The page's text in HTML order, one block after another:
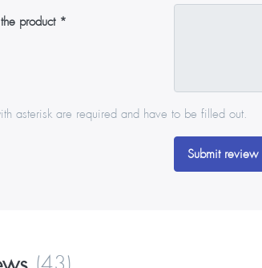
product
asterisk are required and have to be filled out.
Submit review